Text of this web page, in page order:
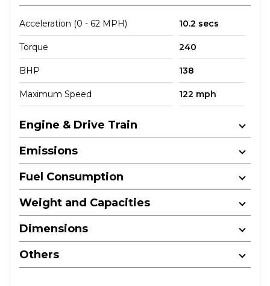
Acceleration (0 - 62 MPH) 10.2 secs
Torque 240
BHP 138
Maximum Speed 122 mph
Engine & Drive Train
Emissions
Fuel Consumption
Weight and Capacities
Dimensions
Others